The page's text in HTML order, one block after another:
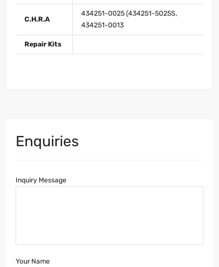
C.H.R.A
434251-0025 (434251-5025S,
434251-0013
Repair Kits
Enquiries
Inquiry Message
Your Name